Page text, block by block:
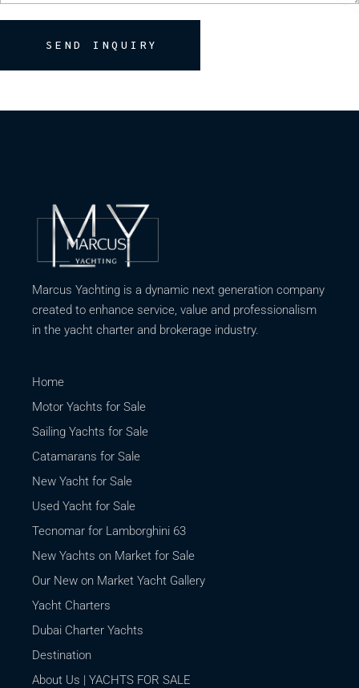
SEND INQUIRY
Marcus Yachting is a dynamic next generation company
created to enhance service, value and professionalism
in the yacht charter and brokerage industry.
Home
Motor Yachts for Sale
Sailing Yachts for Sale
Catamarans for Sale
New Yacht for Sale
Used Yacht for Sale
Tecnomar for Lamborghini 63
New Yachts on Market for Sale
Our New on Market Yacht Gallery
Yacht Charters
Dubai Charter Yachts
Destination
About Us | YACHTS FOR SALE